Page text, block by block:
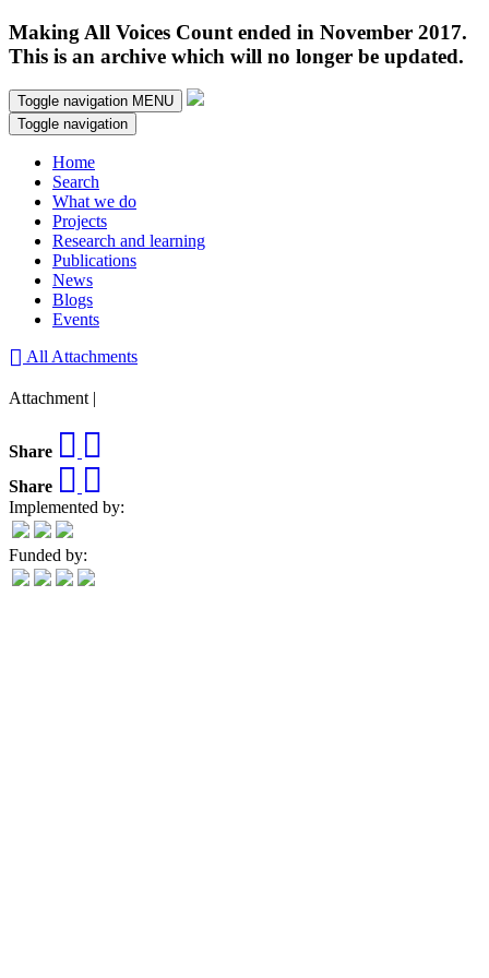
Making All Voices Count ended in November 2017.
This is an archive which will no longer be updated.
Toggle navigation MENU
Toggle navigation
Home
Search
What we do
Projects
Research and learning
Publications
News
Blogs
Events
All Attachments
Attachment |
Share
Share
Implemented by:
Funded by: